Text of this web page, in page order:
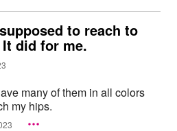
to reach to
did for me.
many of them in all colors
my hips.